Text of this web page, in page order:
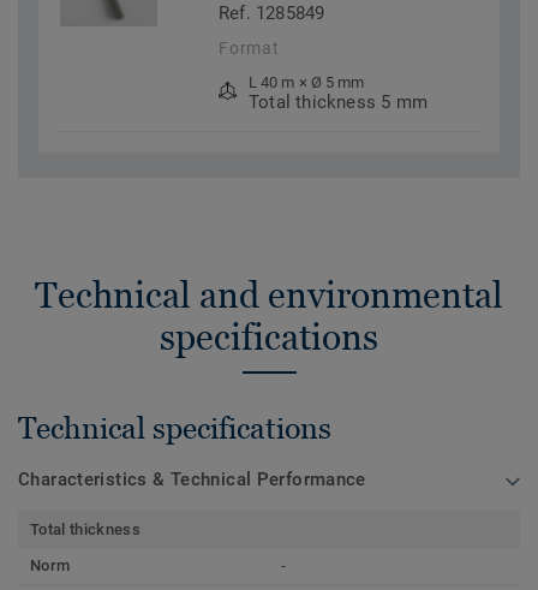
Ref. 1285849
Format
L 40 m × Ø 5 mm
Total thickness 5 mm
Technical and environmental
specifications
Technical specifications
Characteristics & Technical Performance
Total thickness
Norm
-